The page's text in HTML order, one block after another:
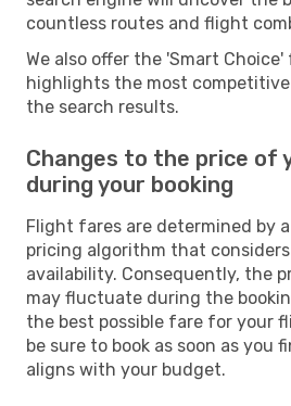
countless routes and flight
We also offer the 'Smart
highlights the most
the search results.
Changes to the price of
during your booking
Flight fares are determined by
pricing algorithm that
availability. Consequently, the
may fluctuate during the
the best possible fare for your
be sure to book as soon as you
aligns with your budget.